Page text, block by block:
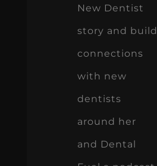
New Dentist
story and build
connections
with new
dentists
around her
and Dental